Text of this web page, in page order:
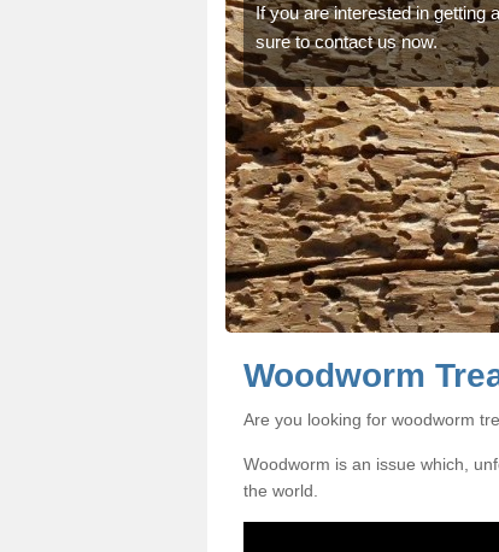
If you are interested in getting
sure to contact us now.
Woodworm
Are you looking for woodworm
Woodworm is an issue which,
the world.